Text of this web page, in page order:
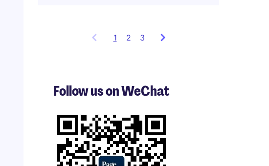
1 Showing
3
of
2 3
Follow us on WeChat